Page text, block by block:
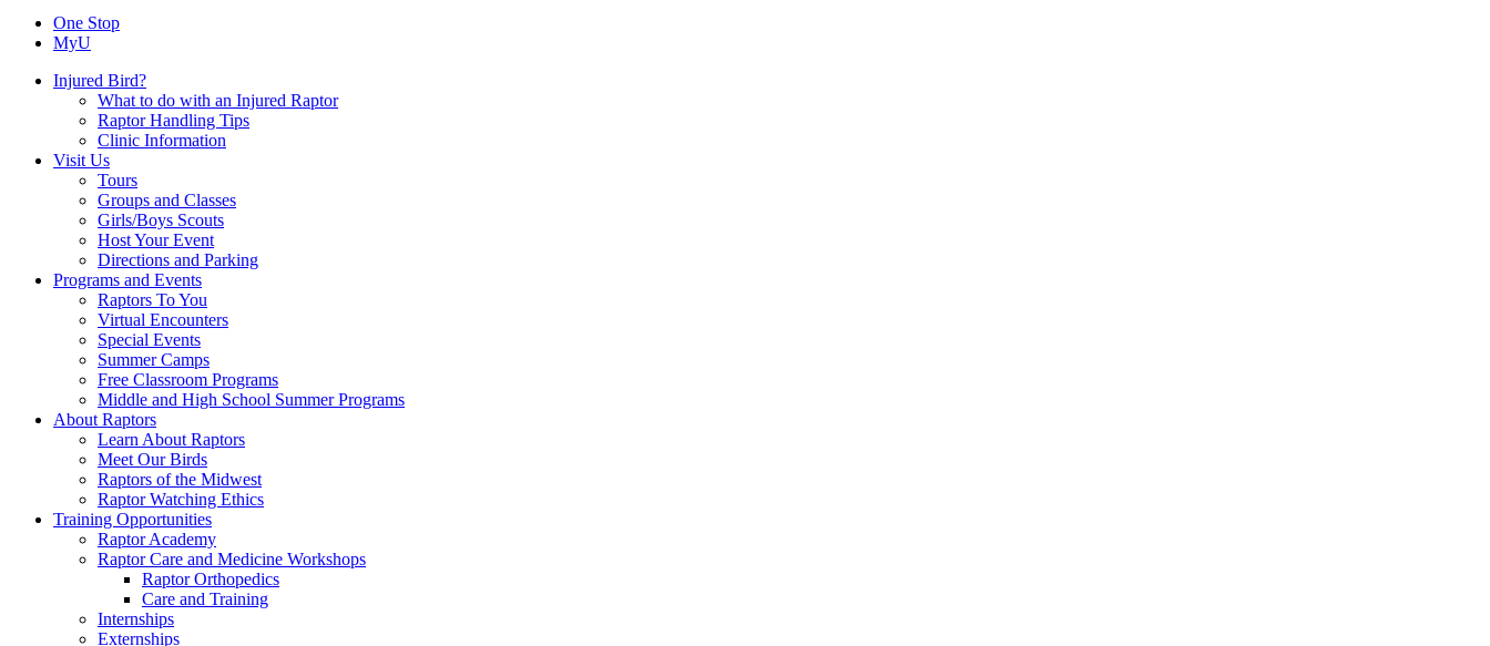
One Stop
MyU
Injured Bird?
What to do with an Injured Raptor
Raptor Handling Tips
Clinic Information
Visit Us
Tours
Groups and Classes
Girls/Boys Scouts
Host Your Event
Directions and Parking
Programs and Events
Raptors To You
Virtual Encounters
Special Events
Summer Camps
Free Classroom Programs
Middle and High School Summer Programs
About Raptors
Learn About Raptors
Meet Our Birds
Raptors of the Midwest
Raptor Watching Ethics
Training Opportunities
Raptor Academy
Raptor Care and Medicine Workshops
Raptor Orthopedics
Care and Training
Internships
Externships